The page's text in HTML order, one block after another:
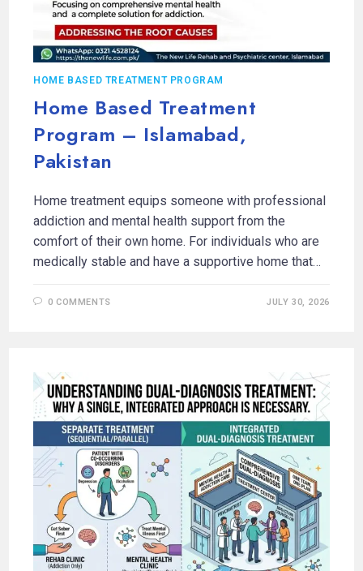
HOME BASED TREATMENT PROGRAM
Home Based Treatment
Program – Islamabad,
Pakistan
Home treatment equips someone with professional
addiction and mental health support from the
comfort of their own home. For individuals who are
medically stable and have a supportive home that…
0 COMMENTS JULY 30, 2026